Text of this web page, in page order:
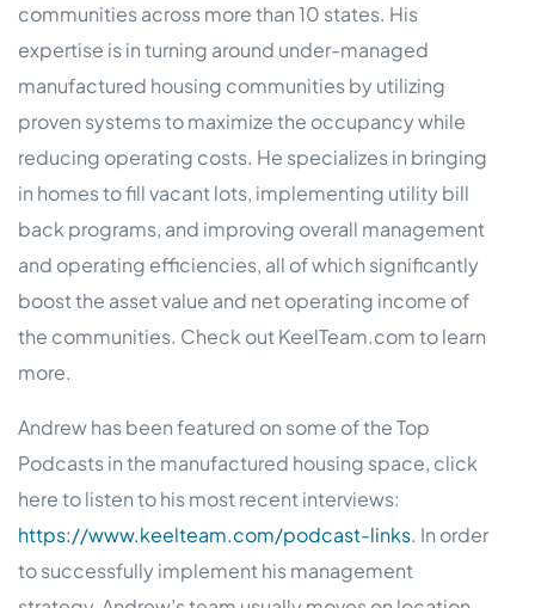
communities across more than 10 states. His
expertise is in turning around under-managed
manufactured housing communities by utilizing
proven systems to maximize the occupancy while
reducing operating costs. He specializes in bringing
in homes to fill vacant lots, implementing utility bill
back programs, and improving overall management
and operating efficiencies, all of which significantly
boost the asset value and net operating income of
the communities. Check out KeelTeam.com to learn
more.
Andrew has been featured on some of the Top
Podcasts in the manufactured housing space, click
here to listen to his most recent interviews:
https://www.keelteam.com/podcast-links. In order
to successfully implement his management